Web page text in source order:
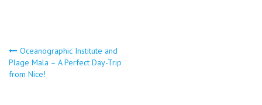
Post
navigation
Oceanographic Institute and
Plage Mala – A Perfect Day-Trip
from Nice!